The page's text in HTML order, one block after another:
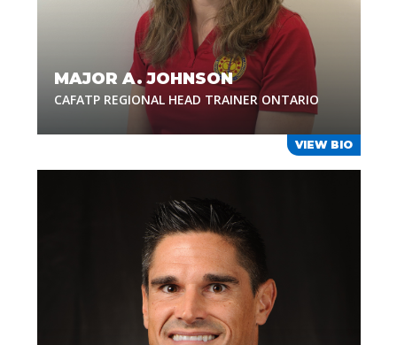
MAJOR A. JOHNSON
CAFATP REGIONAL HEAD TRAINER ONTARIO
VIEW BIO